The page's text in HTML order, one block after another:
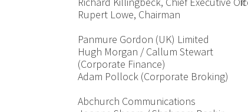
Rupert Lowe, Chairman
Panmure Gordon (UK) Limited
Hugh Morgan / Callum Stewart
(Corporate Finance)
Adam Pollock (Corporate Broking)
Abchurch Communications